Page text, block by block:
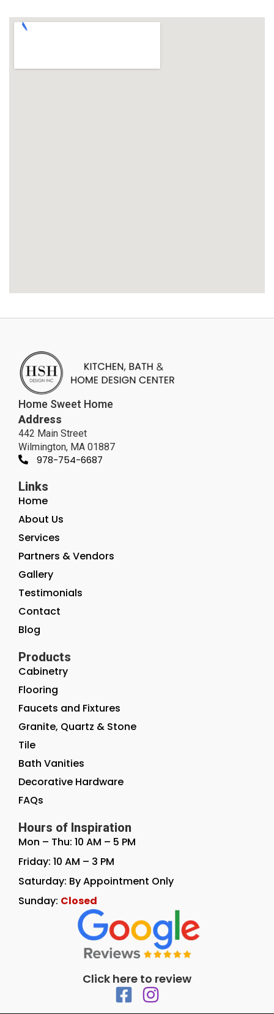
Home Sweet Home
Address
442 Main Street
Wilmington, MA 01887
978-754-6687
Links
Home
About Us
Services
Partners & Vendors
Gallery
Testimonials
Contact
Blog
Products
Cabinetry
Flooring
Faucets and Fixtures
Granite, Quartz & Stone
Tile
Bath Vanities
Decorative Hardware
FAQs
Hours of Inspiration
Mon – Thu: 10 AM – 5 PM
Friday: 10 AM – 3 PM
Saturday: By Appointment Only
Sunday: Closed
Click here to review